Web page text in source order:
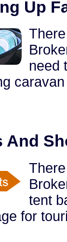
Up
need
And
tent
for